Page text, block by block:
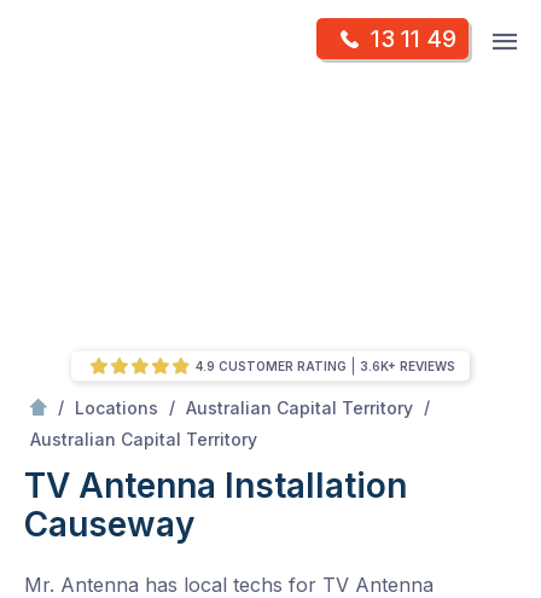
13 11 49
/ Locations / Australian Capital Territory /
Australian Capital Territory
TV Antenna Installation
Causeway
Mr. Antenna has local techs for TV Antenna
4.9 CUSTOMER RATING 3.6K+ REVIEWS